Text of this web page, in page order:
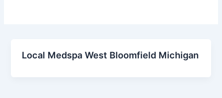
Local Medspa West Bloomfield Michigan